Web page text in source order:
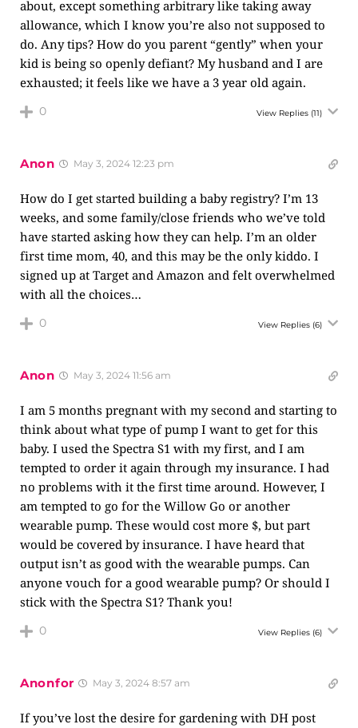
about, except something arbitrary like taking away
allowance, which I know you’re also not supposed to
do. Any tips? How do you parent “gently” when your
kid is being so openly defiant? My husband and I are
exhausted; it feels like we have a 3 year old again.
0 View Replies (11)
Anon May 3, 2024 12:23 pm
How do I get started building a baby registry? I’m 13
weeks, and some family/close friends who we’ve told
have started asking how they can help. I’m an older
first time mom, 40, and this may be the only kiddo. I
signed up at Target and Amazon and felt overwhelmed
with all the choices…
0 View Replies (6)
Anon May 3, 2024 11:56 am
I am 5 months pregnant with my second and starting to
think about what type of pump I want to get for this
baby. I used the Spectra S1 with my first, and I am
tempted to order it again through my insurance. I had
no problems with it the first time around. However, I
am tempted to go for the Willow Go or another
wearable pump. These would cost more $, but part
would be covered by insurance. I have heard that
output isn’t as good with the wearable pumps. Can
anyone vouch for a good wearable pump? Or should I
stick with the Spectra S1? Thank you!
0 View Replies (6)
Anonfor May 3, 2024 8:57 am
If you’ve lost the desire for gardening with DH post